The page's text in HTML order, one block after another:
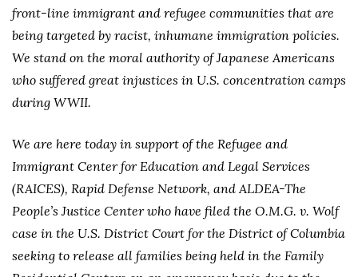
front-line immigrant and refugee communities that are
being targeted by racist, inhumane immigration policies.
We stand on the moral authority of Japanese Americans
who suffered great injustices in U.S. concentration camps
during WWII.
We are here today in support of the Refugee and
Immigrant Center for Education and Legal Services
(RAICES), Rapid Defense Network, and ALDEA-The
People’s Justice Center who have filed the O.M.G. v. Wolf
case in the U.S. District Court for the District of Columbia
seeking to release all families being held in the Family